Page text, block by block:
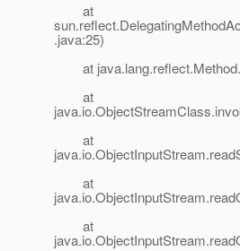
at
.java:25)
at
at
at
at
at